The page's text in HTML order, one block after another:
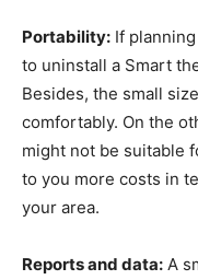
Portability: If
to uninstall a Smart
Besides, the small
comfortably. On the
might not be suitable
to you more costs in
your area.
Reports and data: A